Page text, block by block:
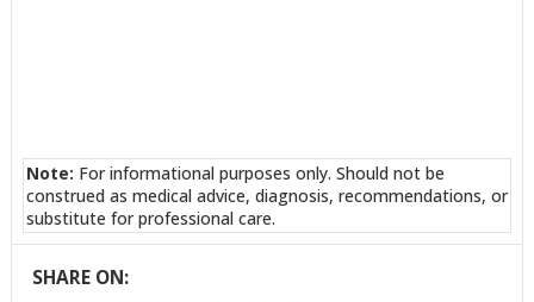
Note: For informational purposes only. Should not be
construed as medical advice, diagnosis, recommendations, or
substitute for professional care.
SHARE ON: